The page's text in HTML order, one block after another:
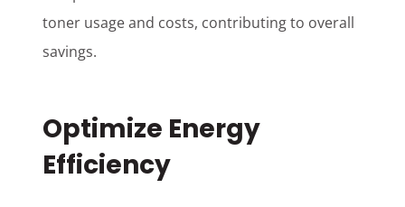
toner usage and costs, contributing to overall
savings.
Optimize Energy
Efficiency